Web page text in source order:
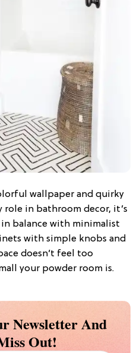
wallpaper and quirky
in bathroom decor, it’s
balance with minimalist
with simple knobs and
doesn’t feel too
your powder room is.
Newsletter And
Out!